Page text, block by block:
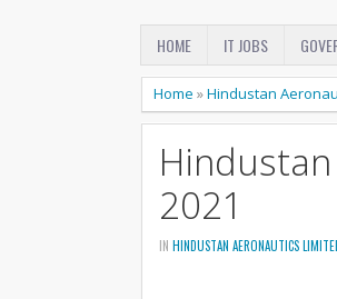
HOME IT JOBS
Home »Hindustan
2021
IN HINDUSTAN AERONAUTICS